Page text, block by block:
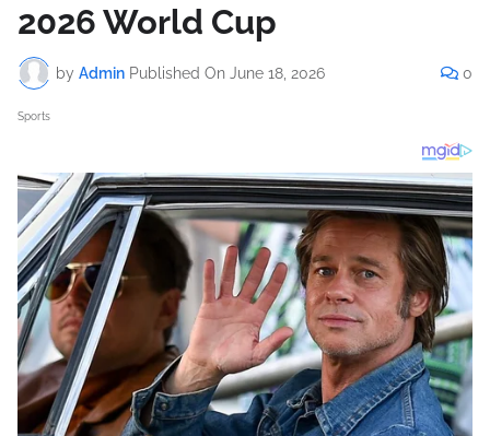
2026 World Cup
by Admin Published On June 18, 2026 0
Sports